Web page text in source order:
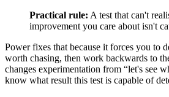
Practical rule: A test that can't
improvement you care about isn't
Power fixes that because it forces you to
worth chasing, then work backwards to
changes experimentation from “let's see
know what result this test is capable of